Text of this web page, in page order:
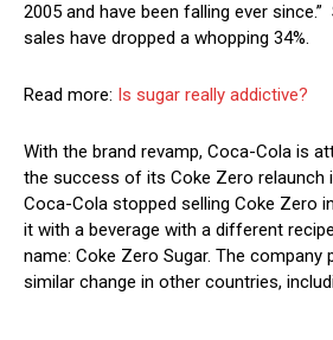
2005 and have been falling ever
sales have dropped a whopping 34%.
Read more: Is sugar really addictive?
With the brand revamp, Coca-Cola is
the success of its Coke Zero relaunch
Coca-Cola stopped selling Coke Zero
it with a beverage with a different
name: Coke Zero Sugar. The company
similar change in other countries,